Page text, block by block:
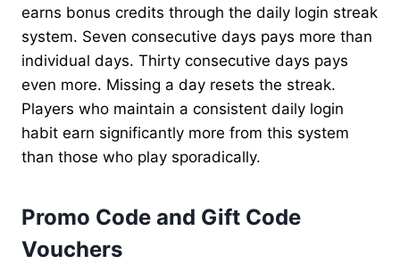
earns bonus credits through the daily login streak
system. Seven consecutive days pays more than
individual days. Thirty consecutive days pays
even more. Missing a day resets the streak.
Players who maintain a consistent daily login
habit earn significantly more from this system
than those who play sporadically.
Promo Code and Gift Code
Vouchers